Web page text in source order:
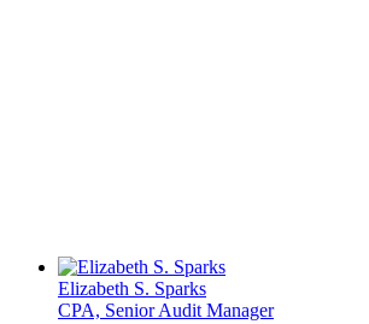
Elizabeth S. Sparks
CPA, Senior Audit Manager